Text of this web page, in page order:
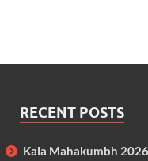
RECENT POSTS
Kala Mahakumbh